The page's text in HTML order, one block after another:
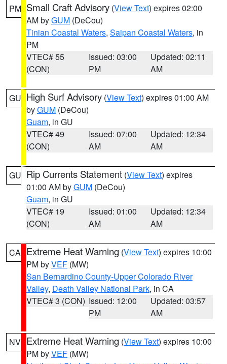
PM Small Craft Advisory (View Text) expires 02:00
AM byGUM (DeCou)
Tinian Coastal Waters, Saipan Coastal Waters, in
PM
VTEC# 55
(CON)
Issued: 03:00
PM
Updated: 02:11
AM
GU High Surf Advisory (View Text) expires 01:00 AM
byGUM (DeCou)
Guam, in GU
VTEC# 49
(CON)
Issued: 07:00
AM
Updated: 12:34
AM
GU Rip Currents Statement (View Text) expires
01:00 AM byGUM (DeCou)
Guam, in GU
VTEC# 19
(CON)
Issued: 01:00
AM
Updated: 12:34
AM
CA Extreme Heat Warning (View Text) expires 10:00
PM byVEF (MW)
San Bernardino County-Upper Colorado River
Valley, Death Valley National Park, in CA
VTEC# 3 (CON) Issued: 12:00
PM
Updated: 03:57
AM
NV Extreme Heat Warning (View Text) expires 10:00
PM byVEF (MW)